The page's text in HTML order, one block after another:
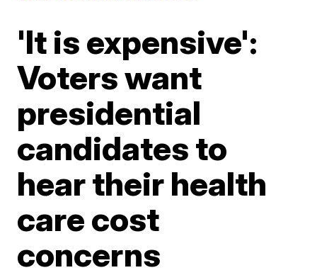
'It is expensive':
Voters want
presidential
candidates to
hear their health
care cost
concerns